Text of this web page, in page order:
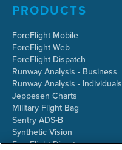
PRODUCTS
ForeFlight Mobile
ForeFlight Web
ForeFlight Dispatch
Runway Analysis - Business
Runway Analysis - Individuals
Jeppesen Charts
Military Flight Bag
Sentry ADS-B
Synthetic Vision
ForeFlight Directory